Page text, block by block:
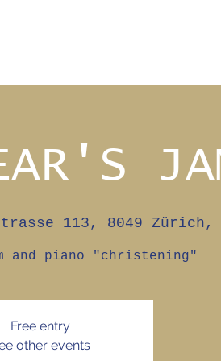
113, 8049 Zürich,
and piano "christening"
Free entry
other events